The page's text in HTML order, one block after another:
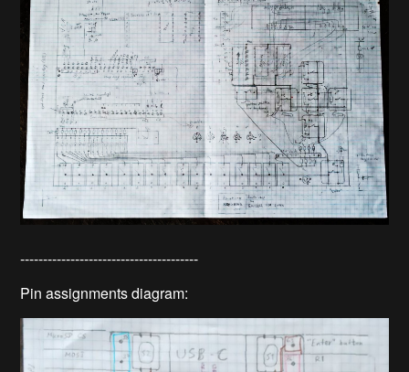
---------------------------------------
Pin assignments diagram: